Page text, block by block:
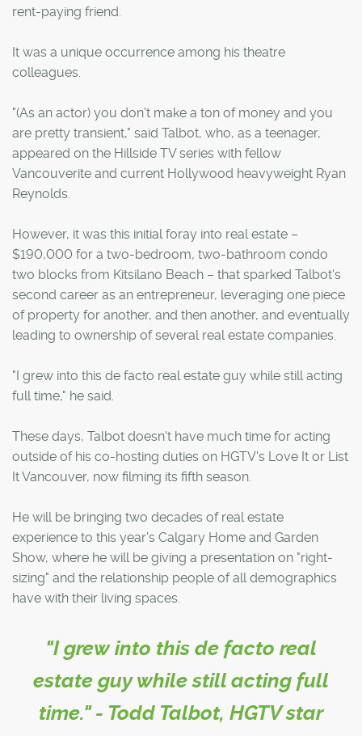
rent-paying friend.
It was a unique occurrence among his theatre
colleagues.
"(As an actor) you don't make a ton of money and you
are pretty transient," said Talbot, who, as a teenager,
appeared on the Hillside TV series with fellow
Vancouverite and current Hollywood heavyweight Ryan
Reynolds.
However, it was this initial foray into real estate –
$190,000 for a two-bedroom, two-bathroom condo
two blocks from Kitsilano Beach – that sparked Talbot's
second career as an entrepreneur, leveraging one piece
of property for another, and then another, and eventually
leading to ownership of several real estate companies.
"I grew into this de facto real estate guy while still acting
full time," he said.
These days, Talbot doesn't have much time for acting
outside of his co-hosting duties on HGTV's Love It or List
It Vancouver, now filming its fifth season.
He will be bringing two decades of real estate
experience to this year's Calgary Home and Garden
Show, where he will be giving a presentation on "right-
sizing" and the relationship people of all demographics
have with their living spaces.
"I grew into this de facto real
estate guy while still acting full
time." - Todd Talbot, HGTV star